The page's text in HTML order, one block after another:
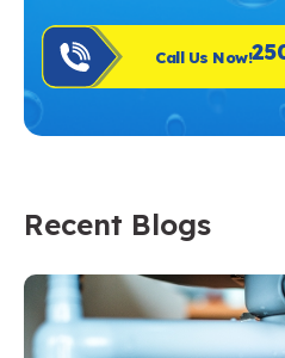
Call Us Now!
Recent Blogs